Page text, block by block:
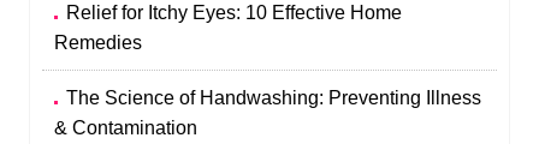
Relief for Itchy Eyes: 10 Effective Home
Remedies
The Science of Handwashing: Preventing Illness
& Contamination